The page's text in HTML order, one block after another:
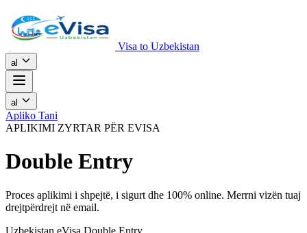
Visa to Uzbekistan
al
al
Apliko Tani
APLIKIMI ZYRTAR PËR EVISA
Double Entry
Proces aplikimi i shpejtë, i sigurt dhe 100% online. Merrni vizën tuaj
drejtpërdrejt në email.
Uzbekistan eVisa Double Entry